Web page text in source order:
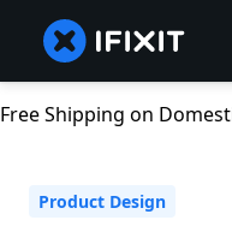
Free Shipping on
Product Design